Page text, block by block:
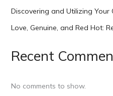
Discovering and Utilizing Your
Love, Genuine, and Red Hot:
Recent
No comments to show.